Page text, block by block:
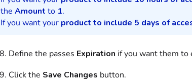
the Amount to 1.
If you want your product to include 5 days of
Define the passes Expiration if you want them to
Click the Save Changes button.